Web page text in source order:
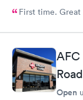
AFC
Road
Open